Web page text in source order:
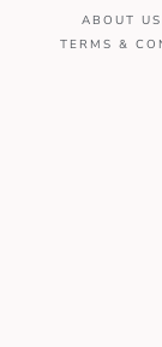
ABOUT US
TERMS &